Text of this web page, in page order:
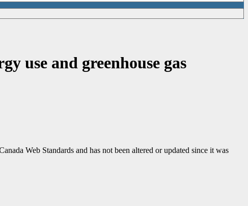
use and greenhouse gas
Web Standards and has not been altered or updated since it was